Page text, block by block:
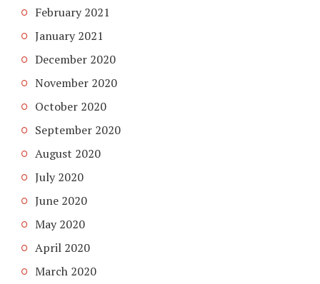
February 2021
January 2021
December 2020
November 2020
October 2020
September 2020
August 2020
July 2020
June 2020
May 2020
April 2020
March 2020